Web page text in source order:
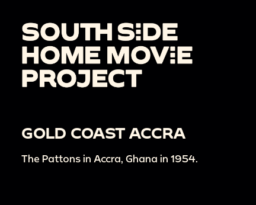
GOLD COAST ACCRA
The Pattons in Accra, Ghana in 1954.